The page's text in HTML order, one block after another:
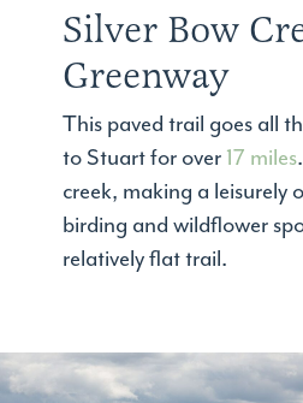
Silver Bow
Greenway
This paved trail goes all
to Stuart for over 17 miles
creek, making a leisurely
birding and wildflower
relatively flat trail.